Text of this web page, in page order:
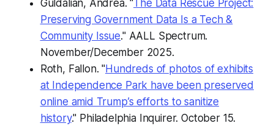
Guldalian, Andrea. "The Data Rescue Project:
Preserving Government Data Is a Tech &
Community Issue." AALL Spectrum.
November/December 2025.
Roth, Fallon. "Hundreds of photos of exhibits
at Independence Park have been preserved
online amid Trump’s efforts to sanitize
history." Philadelphia Inquirer.October 15.